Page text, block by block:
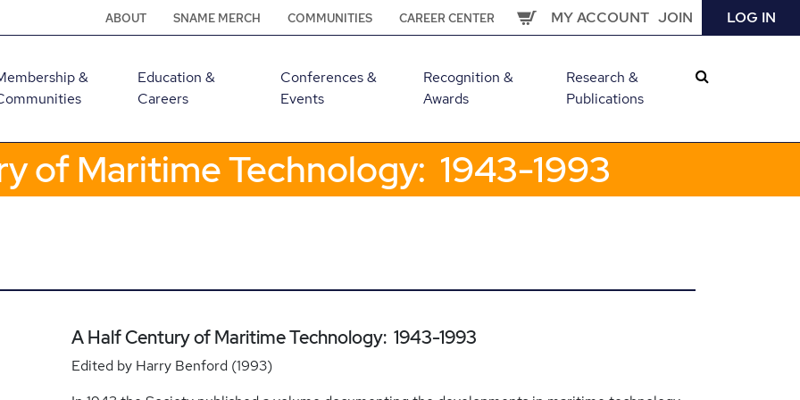
ABOUT SNAME MERCH COMMUNITIES CAREER CENTER MY ACCOUNT JOIN LOG IN
&
Education &
Careers
Conferences &
Events
Recognition &
Awards
Research &
Publications
of Maritime Technology: 1943-1993
A Half Century of Maritime Technology: 1943-1993
Edited by Harry Benford (1993)